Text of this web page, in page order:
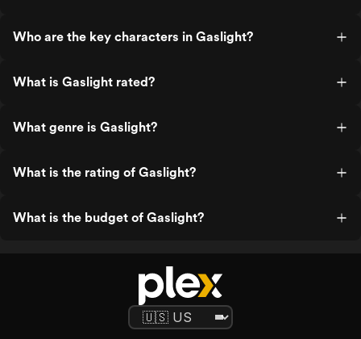
Who are the key characters in Gaslight?
What is Gaslight rated?
What genre is Gaslight?
What is the rating of Gaslight?
What is the budget of Gaslight?